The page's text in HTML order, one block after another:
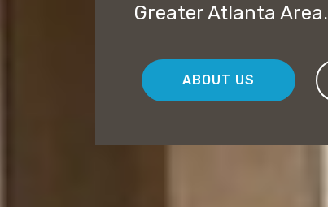
Greater Atlanta Area.
ABOUT US